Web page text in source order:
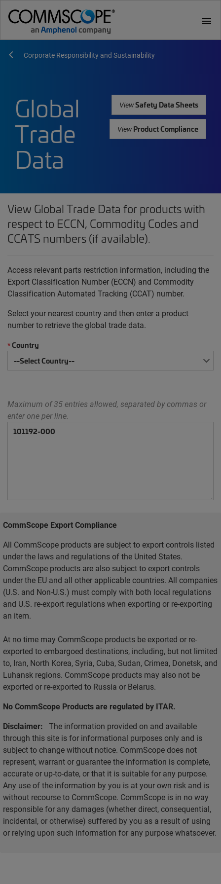
menu
Corporate Responsibility and Sustainability
Global
Trade
Data
ViewSafety Data Sheets
ViewProduct Compliance
View Global Trade Data for products with
respect to ECCN, Commodity Codes and
CCATS numbers (if available).
Access relevant parts restriction information, including the
Export Classification Number (ECCN) and Commodity
Classification Automated Tracking (CCAT) number.
Select your nearest country and then enter a product
number to retrieve the global trade data.
*Country
Maximum of 35 entries allowed, separated by commas or
enter one per line.
CommScope Export Compliance
All CommScope products are subject to export controls listed
under the laws and regulations of the United States.
CommScope products are also subject to export controls
under the EU and all other applicable countries. All companies
(U.S. and Non-U.S.) must comply with both local regulations
and U.S. re-export regulations when exporting or re-exporting
an item.
At no time may CommScope products be exported or re-
exported to embargoed destinations, including, but not limited
to, Iran, North Korea, Syria, Cuba, Sudan, Crimea, Donetsk, and
Luhansk regions. CommScope products may also not be
exported or re-exported to Russia or Belarus.
No CommScope Products are regulated by ITAR.
Disclaimer: The information provided on and available
through this site is for informational purposes only and is
subject to change without notice. CommScope does not
represent, warrant or guarantee the information is complete,
accurate or up-to-date, or that it is suitable for any purpose.
Any use of the information by you is at your own risk and is
without recourse to CommScope. CommScope is in no way
responsible for any damages (whether direct, consequential,
incidental, or otherwise) suffered by you as a result of using
or relying upon such information for any purpose whatsoever.